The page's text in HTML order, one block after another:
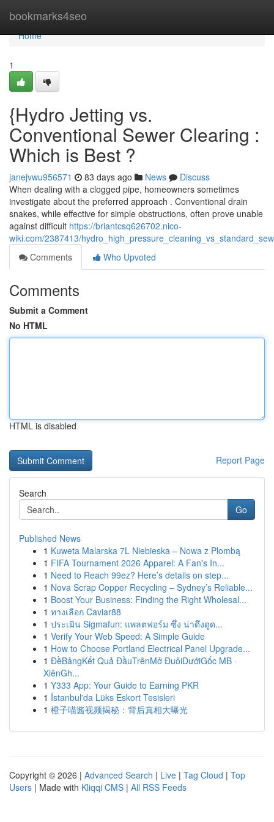
bookmarks4seo
Home
Home
1
{Hydro Jetting vs.
Conventional Sewer Clearing :
Which is Best ?
janejvwu956571 83 days ago News
Discuss
When dealing with a clogged pipe, homeowners sometimes
investigate about the preferred approach . Conventional drain
snakes, while effective for simple obstructions, often prove unable
against difficult https://briantcsq626702.nico-
wiki.com/2387413/
Comments
Who Upvoted
Comments
Submit a Comment
No HTML
HTML is disabled
Report Page
Search
Go
Published News
1 Kuweta Malarska 7L Niebieska – Nowa z Plombą
1 FIFA Tournament 2026 Apparel: A Fan's In...
1 Need to Reach 99ez? Here’s details on step...
1 Nova Scrap Copper Recycling – Sydney’s Reliable...
1 Boost Your Business: Finding the Right Wholesal...
1 ทางเลือก Caviar88
1 ประเมิน Sigmafun: แพลตฟอร์ม ซึ่ง น่าดึงดูด...
1 Verify Your Web Speed: A Simple Guide
1 How to Choose Portland Electrical Panel Upgrade...
1 ĐềBảngKết Quả ĐầuTrênMở ĐuôiDướiGốc MB ·
XiênGh...
1 Y333 App: Your Guide to Earning PKR
1 İstanbul'da Lüks Eskort Tesisleri
1 橙子喵酱视频揭秘：背后真相大曝光
Copyright © 2026 | Advanced Search | Live | Tag Cloud | Top
Users | Made with Kliqqi CMS | All RSS Feeds